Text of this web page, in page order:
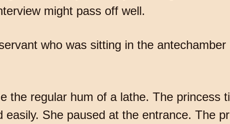
might pass off well.
who was sitting in the
the regular hum of a lathe. The princess
easily. She paused at the entrance. The